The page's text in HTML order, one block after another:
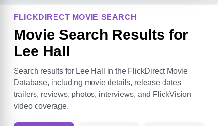
FLICKDIRECT MOVIE SEARCH
Movie Search Results for
Lee Hall
Search results for Lee Hall in the FlickDirect Movie
Database, including movie details, release dates,
trailers, reviews, photos, interviews, and FlickVision
video coverage.